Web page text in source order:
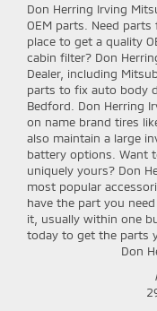
Don Herring Irving
OEM parts. Need
place to get a quality
cabin filter? Don
Dealer, including
parts to fix auto body
Bedford. Don Herring
on name brand tires
also maintain a large
battery options. Want
uniquely yours? Don
most popular
have the part you
it, usually within one
today to get the parts
Don